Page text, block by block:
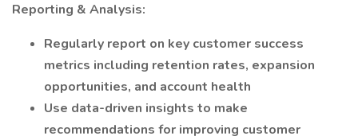
Reporting & Analysis:
Regularly report on key customer success
metrics including retention rates, expansion
opportunities, and account health
Use data-driven insights to make
recommendations for improving customer